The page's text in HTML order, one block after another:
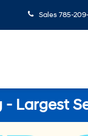
Sales 785-
- Largest